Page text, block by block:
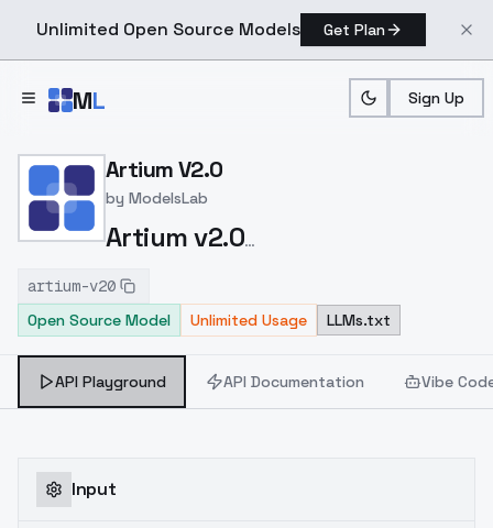
Unlimited Open Source Models Get Plan
ML Sign Up
Home > Models > ModelsLab
Artium V2.0
by ModelsLab
Artium v2.0
modelVersionId=277071
artium-v20
Open Source Model
Unlimited Usage LLMs.txt
API Playground API Documentation Vibe
Input